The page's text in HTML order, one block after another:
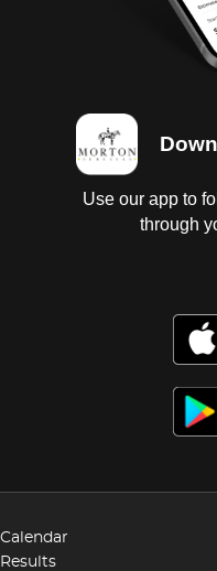
Use our app to
through
Calendar
Results